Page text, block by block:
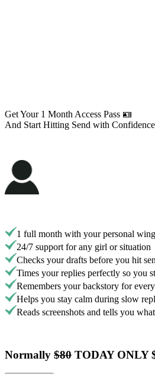
Get Your 1 Month Access Pass 🪪
And Start Hitting Send with
1 full month with your personal
24/7 support for any girl or situation
Checks your drafts before you hit
Times your replies perfectly so you
Remembers your backstory for
Helps you stay calm during slow
Reads screenshots and tells you
Normally $80 TODAY ONLY